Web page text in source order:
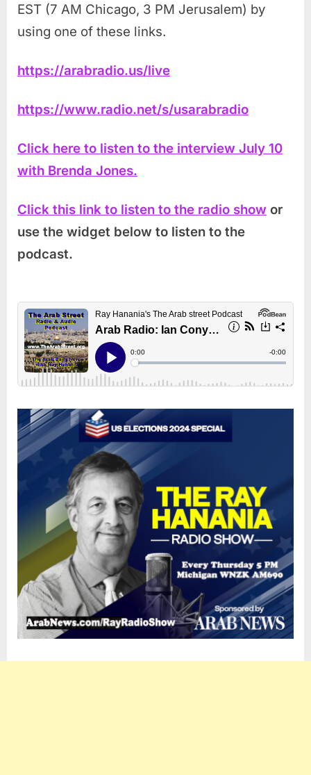
EST (7 AM Chicago, 3 PM Jerusalem) by
using one of these links.
https://arabradio.us/live
https://www.radio.net/s/usarabradio
Click here to listen to the interview July 10
with Brenda Jones.
Click this link to listen to the radio show or
use the widget below to listen to the
podcast.